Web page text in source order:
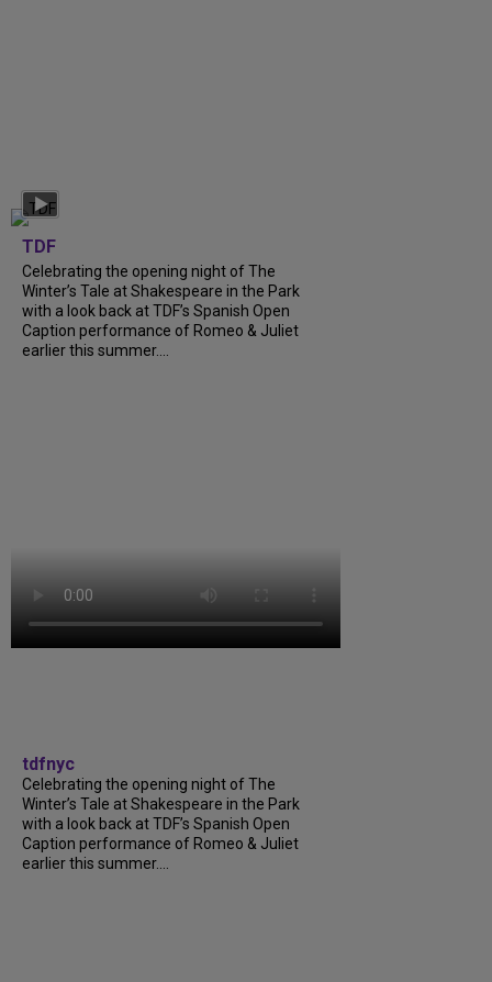
TDF
Celebrating the opening night of The
Winter’s Tale at Shakespeare in the Park
with a look back at TDF’s Spanish Open
Caption performance of Romeo & Juliet
earlier this summer....
tdfnyc
Celebrating the opening night of The
Winter’s Tale at Shakespeare in the Park
with a look back at TDF’s Spanish Open
Caption performance of Romeo & Juliet
earlier this summer....